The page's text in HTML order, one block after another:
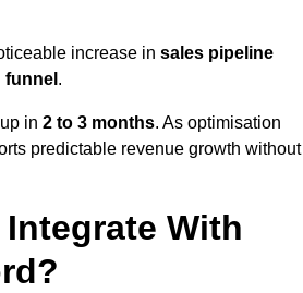
increase in sales pipeline
.
in 2 to 3 months. As optimisation
predictable revenue growth without
With